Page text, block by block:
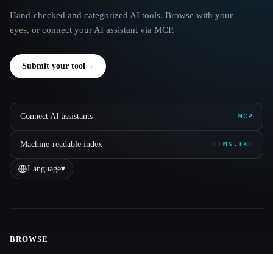
Hand-checked and categorized AI tools. Browse with your
eyes, or connect your AI assistant via MCP.
Submit your tool→
Connect AI assistants MCP
Machine-readable index LLMS.TXT
Language▾
BROWSE